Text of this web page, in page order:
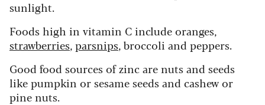
sunlight.
Foods high in vitamin C include oranges,
strawberries, parsnips, broccoli and peppers.
Good food sources of zinc are nuts and seeds
like pumpkin or sesame seeds and cashew or
pine nuts.